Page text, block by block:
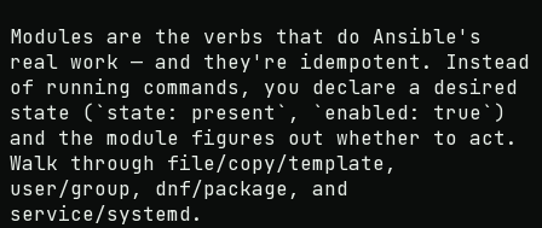
Modules are the verbs that do Ansible's
real work — and they're idempotent. Instead
of running commands, you declare a desired
state (`state: present`, `enabled: true`)
and the module figures out whether to act.
Walk through file/copy/template,
user/group, dnf/package, and
service/systemd.